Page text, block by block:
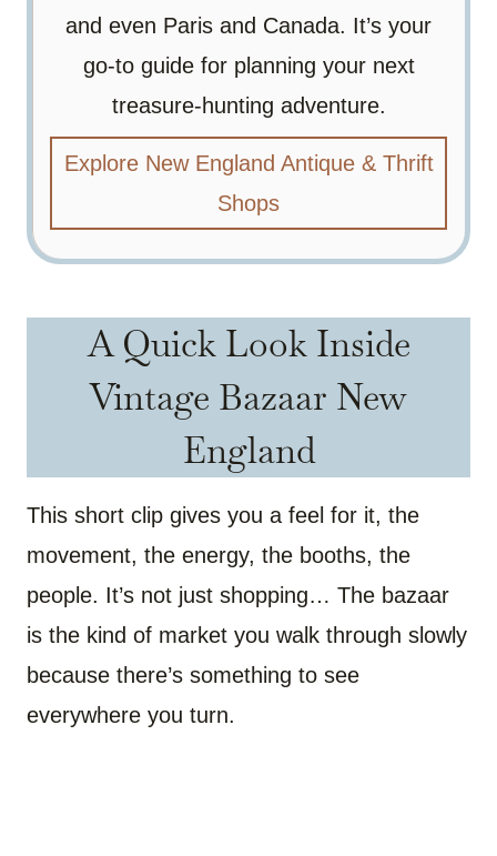
and even Paris and Canada. It’s your
go-to guide for planning your next
treasure-hunting adventure.
Explore New England Antique & Thrift
Shops
A Quick Look Inside
Vintage Bazaar New
England
This short clip gives you a feel for it, the
movement, the energy, the booths, the
people. It’s not just shopping… The bazaar
is the kind of market you walk through slowly
because there’s something to see
everywhere you turn.